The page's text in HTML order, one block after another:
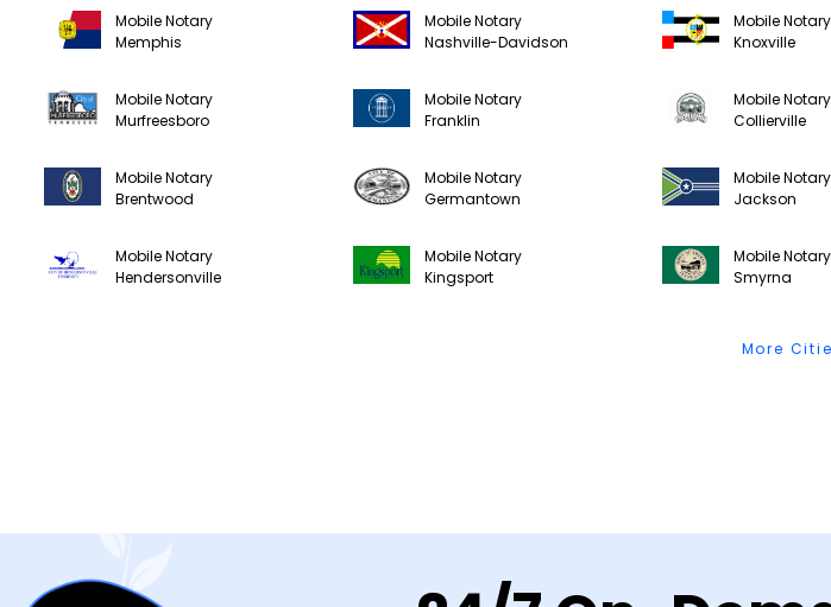
Mobile Notary
Memphis
Mobile Notary
Nashville-Davidson
Mobile Notary
Knoxville
Mobile Notary
Murfreesboro
Mobile Notary
Franklin
Mobile Notary
Collierville
Mobile Notary
Brentwood
Mobile Notary
Germantown
Mobile Notary
Jackson
Mobile Notary
Hendersonville
Mobile Notary
Kingsport
Mobile Notary
Smyrna
More